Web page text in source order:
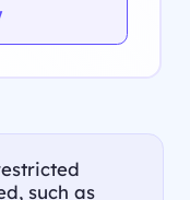
such as